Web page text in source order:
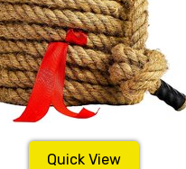
Quick View